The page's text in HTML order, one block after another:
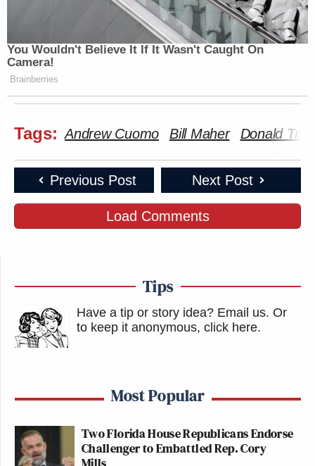
You Wouldn't Believe It If It Wasn't Caught On
Camera!
Brainberries
Tags: Andrew Cuomo Bill Maher Donald
Previous Post Next Post
Load Comments
Tips
Have a tip or story idea? Email us. Or
to keep it anonymous, click here.
Most Popular
Two Florida House Republicans Endorse
Challenger to Embattled Rep. Cory